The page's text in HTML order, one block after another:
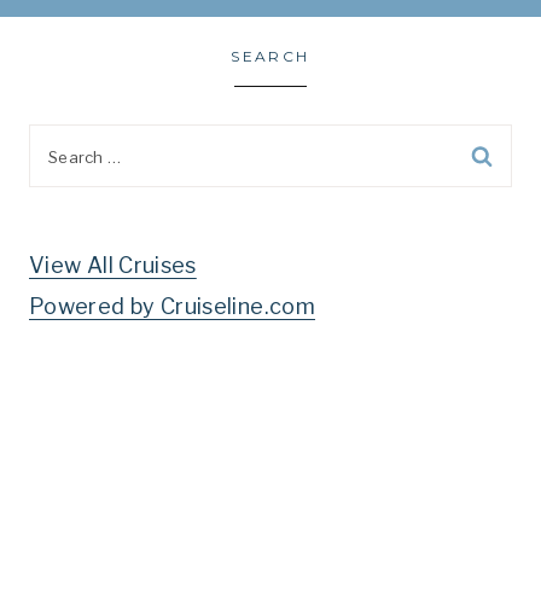
SEARCH
View All Cruises
Powered by Cruiseline.com